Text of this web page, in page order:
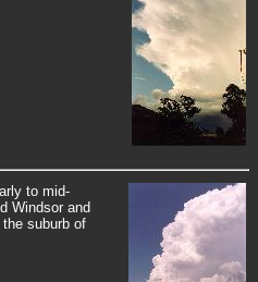
to mid-
Windsor and
suburb of